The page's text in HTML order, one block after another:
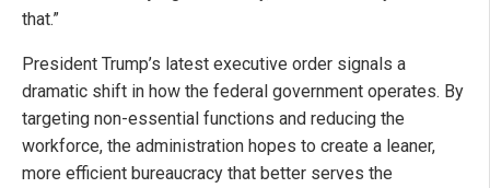
that.”
President Trump’s latest executive order signals a
dramatic shift in how the federal government operates. By
targeting non-essential functions and reducing the
workforce, the administration hopes to create a leaner,
more efficient bureaucracy that better serves the